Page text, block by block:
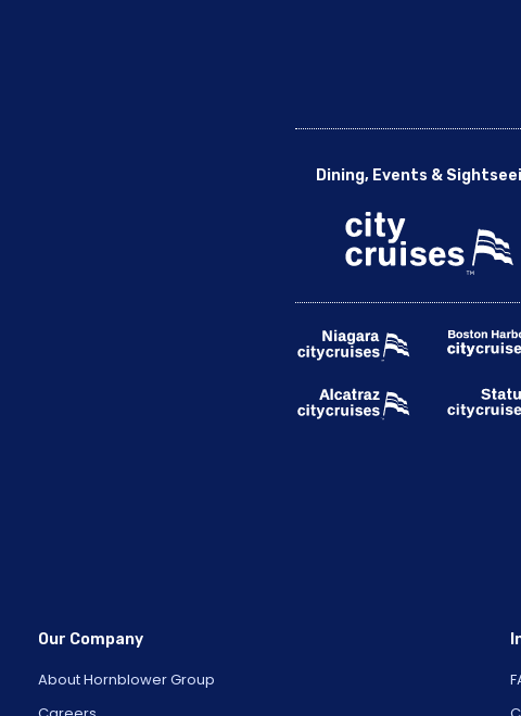
Dining, Events &
Our Company
About Hornblower Group